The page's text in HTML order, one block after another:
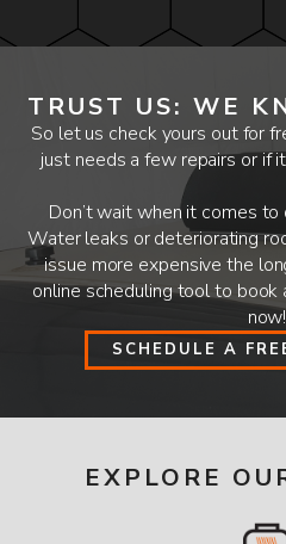
TRUST US: WE
So let us check yours out for
just needs a few repairs or if
Don’t wait when it comes to
Water leaks or deteriorating
issue more expensive the
online scheduling tool to book
now!
SCHEDULE A
EXPLORE